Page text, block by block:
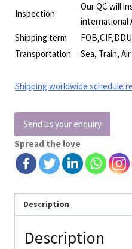
Inspection
Our QC will
international
Shipping term
Transportation
Sea, Train, Air
Shipping worldwide schedule
Send us your enquiry
Spread the love
Description
Description